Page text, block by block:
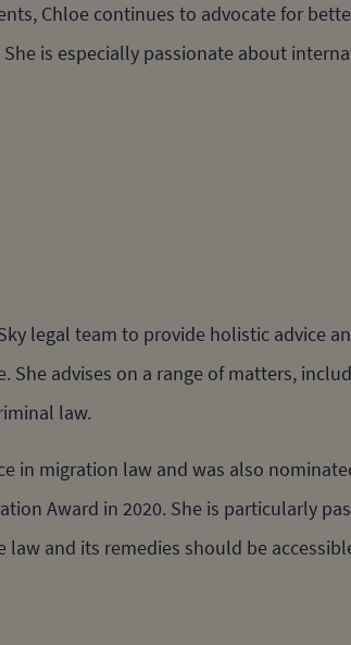
Chloe continues to advocate for
is especially passionate about
legal team to provide holistic advice
She advises on a range of matters,
law.
in migration law and was also
Award in 2020. She is particularly
and its remedies should be